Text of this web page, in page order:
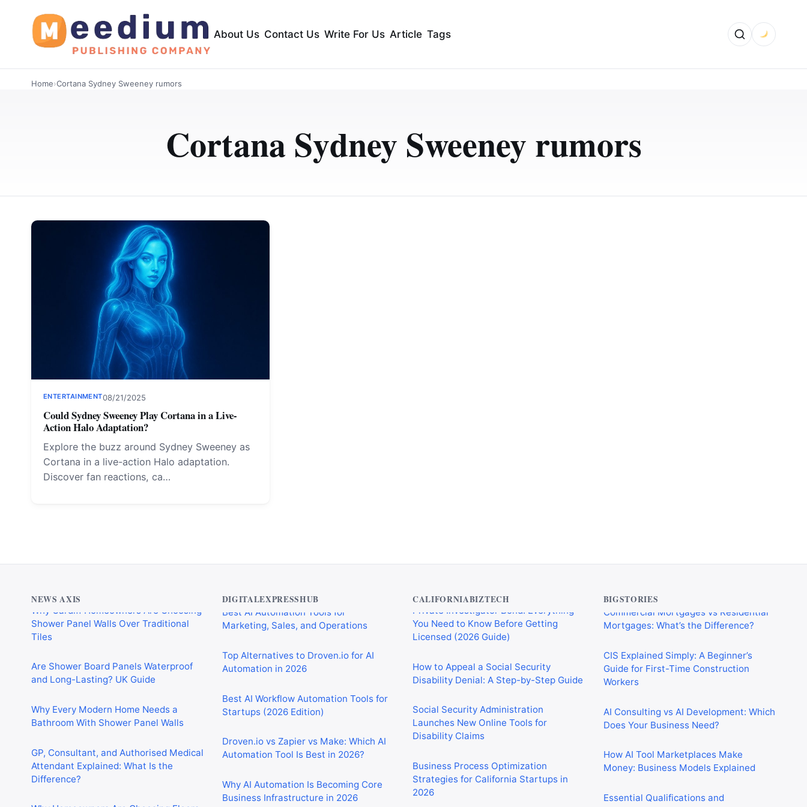
About Us Contact Us Write For Us Article Tags
Home›Cortana Sydney Sweeney rumors
Cortana Sydney Sweeney rumors
ENTERTAINMENT08/21/2025
Could Sydney Sweeney Play Cortana in a Live-
Action Halo Adaptation?
Explore the buzz around Sydney Sweeney as
Cortana in a live-action Halo adaptation.
Discover fan reactions, ca…
NEWS AXIS
Tiles
Are Shower Board Panels Waterproof
and Long-Lasting? UK Guide
Why Every Modern Home Needs a
Bathroom With Shower Panel Walls
GP, Consultant, and Authorised Medical
Attendant Explained: What Is the
Why Homeowners Are Choosing Floors
to Walls Shower Panels
DIGITALEXPRESSHUB
Marketing, Sales, and Operations
Top Alternatives to Droven.io for AI
Best AI Workflow Automation Tools for
Droven.io vs Zapier vs Make: Which AI
Why AI Automation Is Becoming Core
CALIFORNIABIZTECH
Licensed (2026 Guide)
How to Appeal a Social Security
Disability Denial: A Step-by-Step Guide
Social Security Administration
Launches New Online Tools for
Business Process Optimization
Strategies for California Startups in
Tariffs and the Iran War Are Crushing
California Small Businesses in 2026
BIGSTORIES
Mortgages: What’s the Difference?
CIS Explained Simply: A Beginner’s
Workers
AI Consulting vs AI Development: Which
How AI Tool Marketplaces Make
Essential Qualifications and
in the UK